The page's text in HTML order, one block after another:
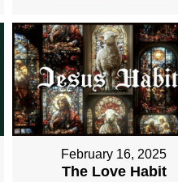
February 16, 2025
The Love Habit